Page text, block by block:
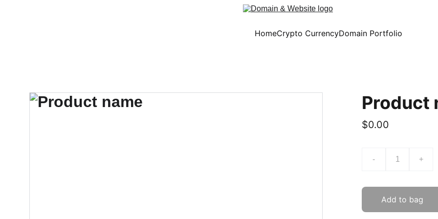
HomeCrypto CurrencyDomain Portfolio
Product
$0.00
- +
Add to bag